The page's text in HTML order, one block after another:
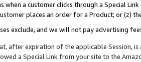
when a customer clicks through a Special
places an order for a Product; or (z)
exclude, and we will not pay advertising
after expiration of the applicable Session,
a Special Link from your site to the